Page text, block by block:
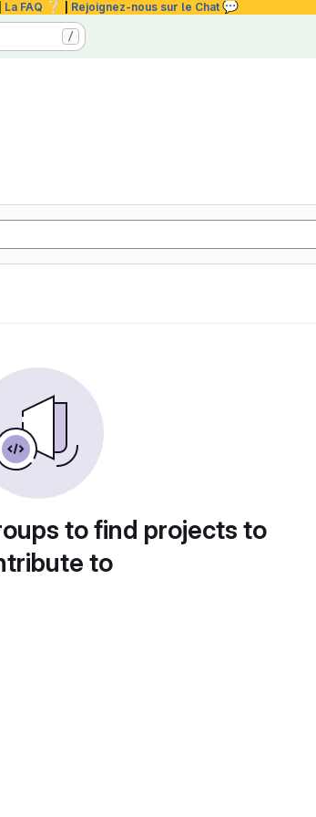
La FAQ ❔ Rejoignez-nous sur le Chat 💬
/
to find projects to
to